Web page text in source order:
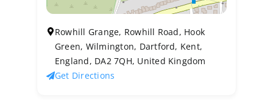
Rowhill Grange, Rowhill Road, Hook
Green, Wilmington, Dartford, Kent,
England, DA2 7QH, United Kingdom
Get Directions